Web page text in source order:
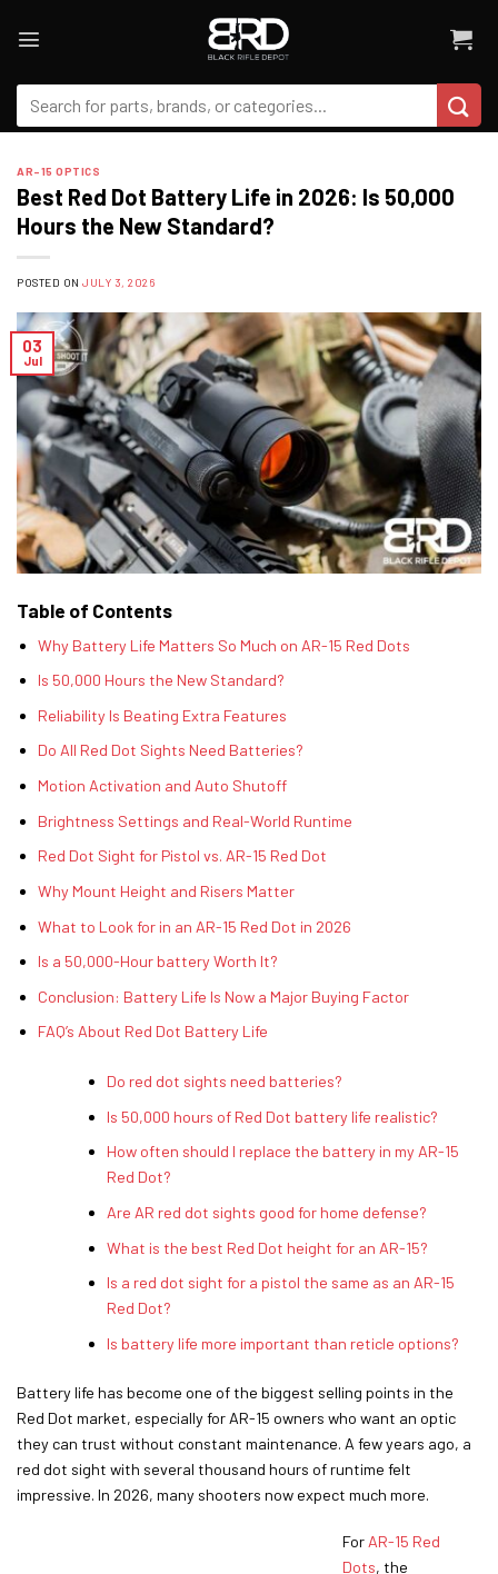
Search
for:
AR-15 OPTICS
Best Red Dot Battery Life in 2026: Is 50,000
Hours the New Standard?
POSTED ONJULY 3, 2026
03
Jul
Table of Contents
Why Battery Life Matters So Much on AR-15 Red Dots
Is 50,000 Hours the New Standard?
Reliability Is Beating Extra Features
Do All Red Dot Sights Need Batteries?
Motion Activation and Auto Shutoff
Brightness Settings and Real-World Runtime
Red Dot Sight for Pistol vs. AR-15 Red Dot
Why Mount Height and Risers Matter
What to Look for in an AR-15 Red Dot in 2026
Is a 50,000-Hour battery Worth It?
Conclusion: Battery Life Is Now a Major Buying Factor
FAQ’s About Red Dot Battery Life
Do red dot sights need batteries?
Is 50,000 hours of Red Dot battery life realistic?
How often should I replace the battery in my AR-15
Red Dot?
Are AR red dot sights good for home defense?
What is the best Red Dot height for an AR-15?
Is a red dot sight for a pistol the same as an AR-15
Red Dot?
Is battery life more important than reticle options?
Battery life has become one of the biggest selling points in the
Red Dot market, especially for AR-15 owners who want an optic
they can trust without constant maintenance. A few years ago, a
red dot sight with several thousand hours of runtime felt
impressive. In 2026, many shooters now expect much more.
For AR-15 Red
Dots, the